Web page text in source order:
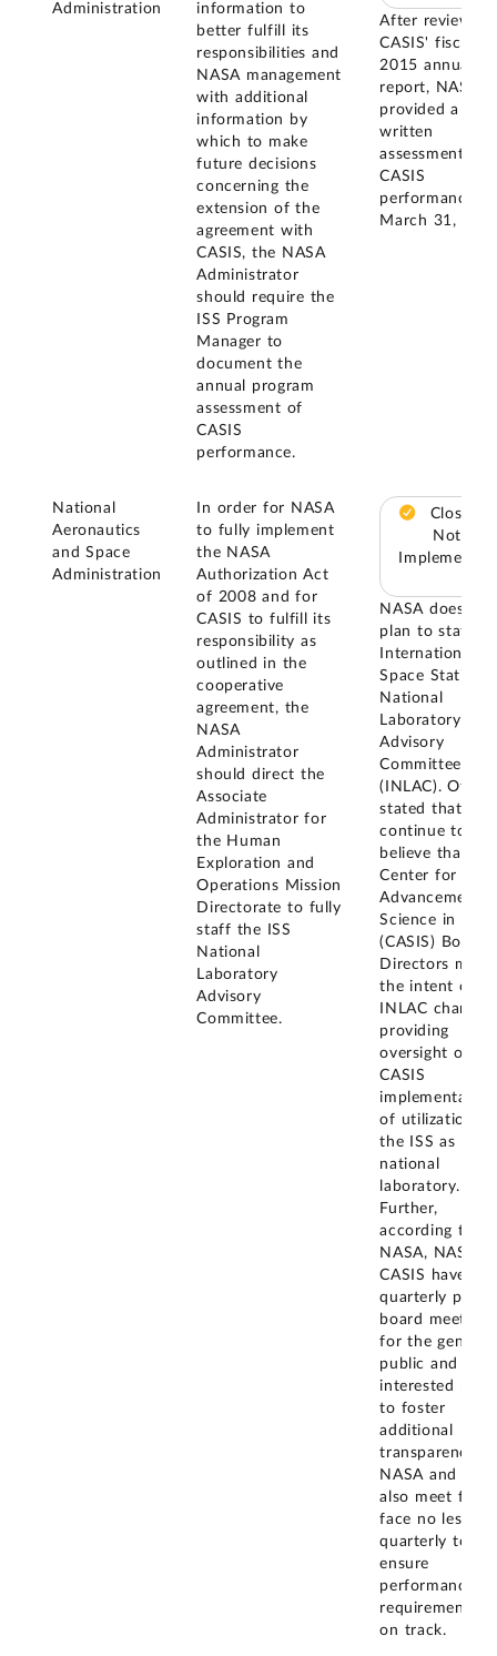
Administration
information to
better fulfill its
responsibilities and
NASA management
with additional
information by
which to make
future decisions
concerning the
extension of the
agreement with
CASIS, the NASA
Administrator
should require the
ISS Program
Manager to
document the
annual program
assessment of
CASIS
performance.
After reviewing
CASIS' fiscal
2015 annual
report, NASA
provided a
written
assessment of
CASIS
performance
March 31,
National
Aeronautics
and Space
Administration
In order for NASA
to fully implement
the NASA
Authorization Act
of 2008 and for
CASIS to fulfill its
responsibility as
outlined in the
cooperative
agreement, the
NASA
Administrator
should direct the
Associate
Administrator for
the Human
Exploration and
Operations Mission
Directorate to fully
staff the ISS
National
Laboratory
Advisory
Committee.
Closed –
Not
Implemented
NASA does not
plan to staff
International
Space Station
National
Laboratory
Advisory
Committee
(INLAC).
stated that
continue to
believe that the
Center for
Advancements
Science in
(CASIS) Board
Directors
the intent of
INLAC charter
providing
oversight of
CASIS
implementation
of utilization of
the ISS as a
national
laboratory.
Further,
according to
NASA, NASA
CASIS have
quarterly public
board meetings
for the general
public and
interested
to foster
additional
transparency.
NASA and
also meet face
face no less
quarterly to
ensure
performance
requirements
on track.